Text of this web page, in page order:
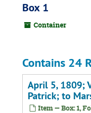
Box 1
Container
Contains 24
April 5, 1809;
Patrick; to
Item — Box: 1,